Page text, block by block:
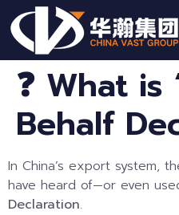
❓ What
Behalf
In China’s export system,
have heard of—or even
Declaration.